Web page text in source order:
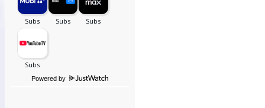
Powered by